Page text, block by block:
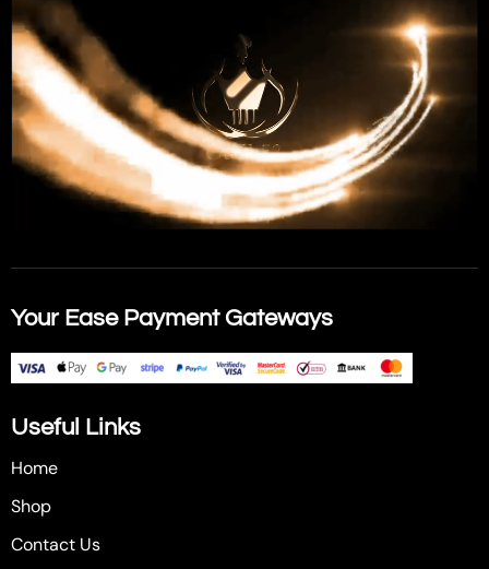
Your Ease Payment Gateways
Useful Links
Home
Shop
Contact Us